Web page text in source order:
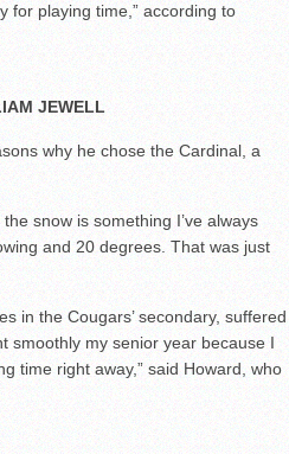
for playing time,” according to
JEWELL
why he chose the Cardinal, a
snow is something I’ve always
and 20 degrees. That was just
in the Cougars’ secondary, suffered
smoothly my senior year because I
time right away,” said Howard, who